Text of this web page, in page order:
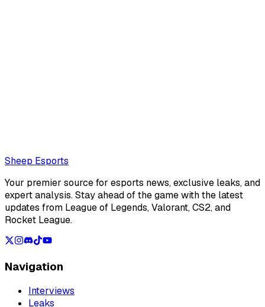
Loading...
Sheep Esports
Your premier source for esports news, exclusive leaks, and
expert analysis. Stay ahead of the game with the latest
updates from League of Legends, Valorant, CS2, and
Rocket League.
Navigation
Interviews
Leaks